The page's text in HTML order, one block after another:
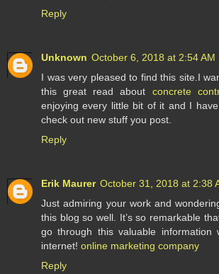
Reply
Unknown October 6, 2018 at 2:54 AM
I was very pleased to find this site.I
this great read about concrete
enjoying every little bit of it and I
check out new stuff you post.
Reply
Erik Maurer October 31, 2018 at 2:38
Just admiring your work and
this blog so well. It’s so remarkable
go through this valuable information
internet! online marketing company
Reply